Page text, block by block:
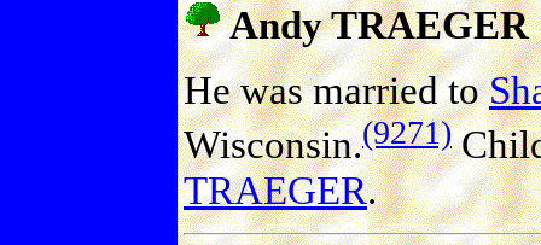
Andy TRAEGER
He was married to
Wisconsin.(9271)
TRAEGER.